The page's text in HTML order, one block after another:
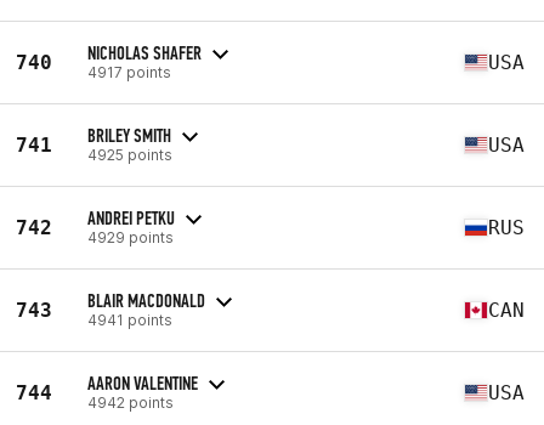
740 NICHOLAS SHAFER
4917 points USA
741 BRILEY SMITH
4925 points USA
742 ANDREI PETKU
4929 points RUS
743 BLAIR MACDONALD
4941 points CAN
744 AARON VALENTINE
4942 points USA